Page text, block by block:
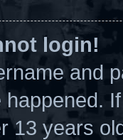
login!
and
13 years